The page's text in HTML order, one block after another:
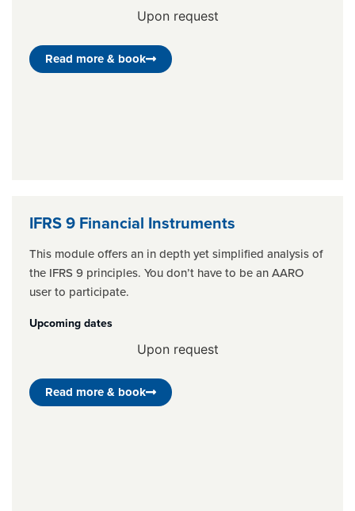
Upon request
Read more & book
IFRS 9 Financial Instruments
This module offers an in depth yet simplified analysis of
the IFRS 9 principles. You don’t have to be an AARO
user to participate.
Upcoming dates
Upon request
Read more & book